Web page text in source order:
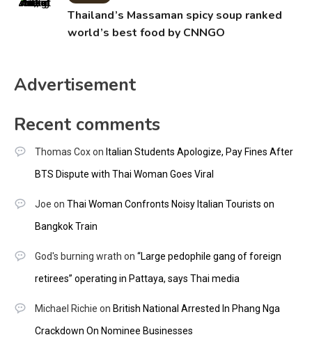
Thailand’s Massaman spicy soup ranked
world’s best food by CNNGO
Advertisement
Recent comments
Thomas Coxon Italian Students Apologize, Pay Fines After
BTS Dispute with Thai Woman Goes Viral
Joe on Thai Woman Confronts Noisy Italian Tourists on
Bangkok Train
God's burning wrath on “Large pedophile gang of foreign
retirees” operating in Pattaya, says Thai media
Michael Richie on British National Arrested In Phang Nga
Crackdown On Nominee Businesses